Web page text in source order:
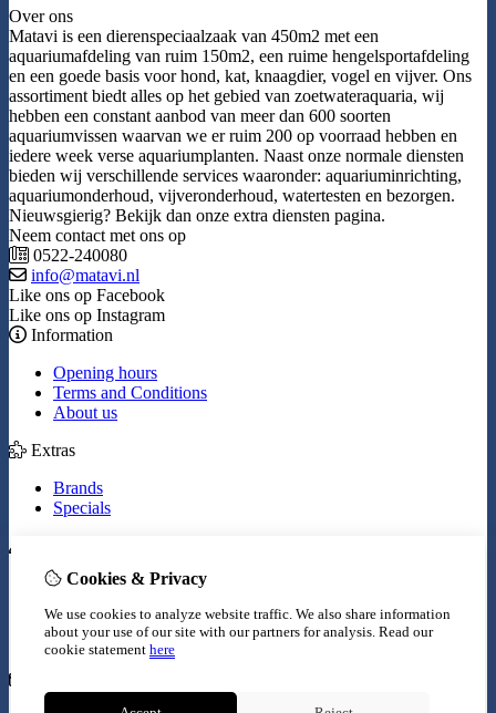
Over ons
Matavi is een dierenspeciaalzaak van 450m2 met een
aquariumafdeling van ruim 150m2, een ruime hengelsportafdeling
en een goede basis voor hond, kat, knaagdier, vogel en vijver. Ons
assortiment biedt alles op het gebied van zoetwateraquaria, wij
hebben een constant aanbod van meer dan 600 soorten
aquariumvissen waarvan we er ruim 200 op voorraad hebben en
iedere week verse aquariumplanten. Naast onze normale diensten
bieden wij verschillende services waaronder: aquariuminrichting,
aquariumonderhoud, vijveronderhoud, watertesten en bezorgen.
Nieuwsgierig? Bekijk dan onze extra diensten pagina.
Neem contact met ons op
0522-240080
info@matavi.nl
Like ons op Facebook
Like ons op Instagram
Information
Opening hours
Terms and Conditions
About us
Extras
Brands
Specials
Inloggen
Wish List
Newsletter
Cookies & Privacy
We use cookies to analyze website traffic. We also share information
about your use of our site with our partners for analysis. Read our
cookie statement here